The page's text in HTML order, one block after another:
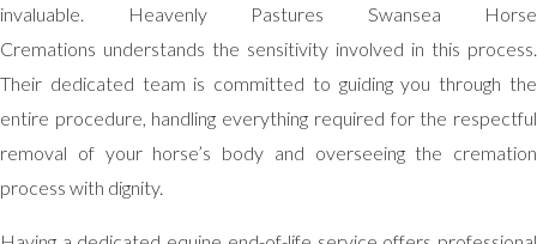
invaluable. Heavenly Pastures Swansea Horse
Cremations understands the sensitivity involved in this process.
Their dedicated team is committed to guiding you through the
entire procedure, handling everything required for the respectful
removal of your horse’s body and overseeing the cremation
process with dignity.